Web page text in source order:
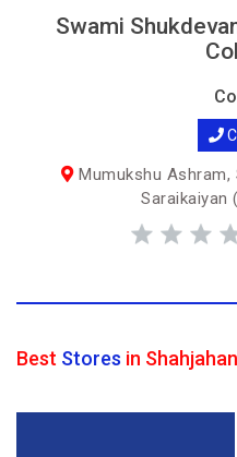
Swami
Mumukshu Ashram,
Saraikaiyan
Best Stores in